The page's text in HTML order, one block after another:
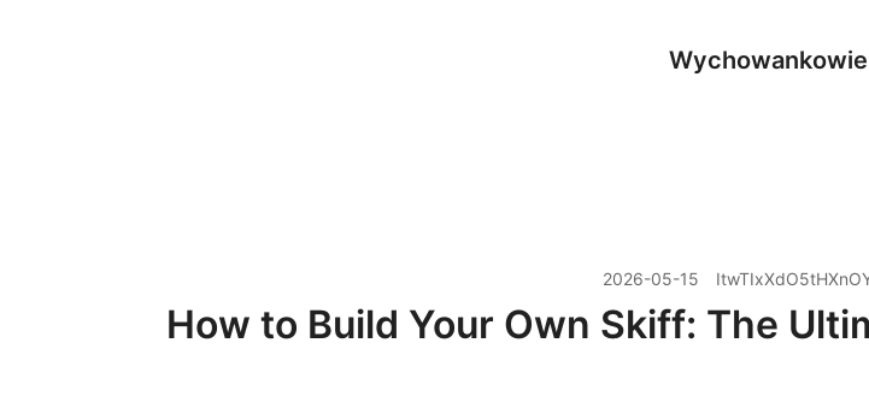
Wychowankowie
2026-05-15
How to Build Your Own Skiff: The